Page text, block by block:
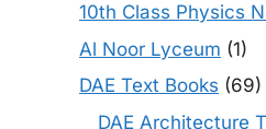
10th Class Physics
Al Noor Lyceum (1)
DAE Text Books (69)
DAE Architecture